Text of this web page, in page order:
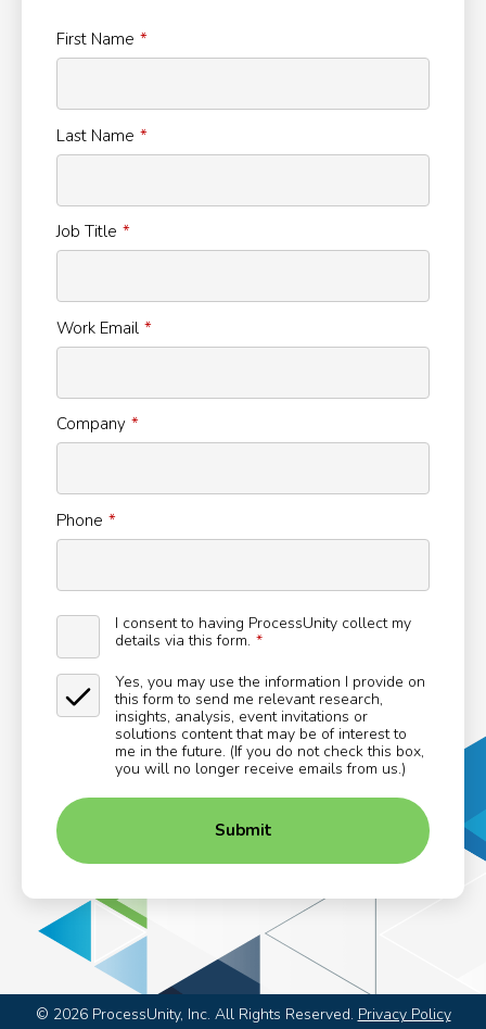
First Name
Last Name
Job Title
Work Email
Company
Phone
I consent to having ProcessUnity collect my
details via this form.
Yes, you may use the information I provide on
this form to send me relevant research,
insights, analysis, event invitations or
solutions content that may be of interest to
me in the future. (If you do not check this box,
you will no longer receive emails from us.)
Submit
© 2026ProcessUnity, Inc. All Rights Reserved. Privacy Policy